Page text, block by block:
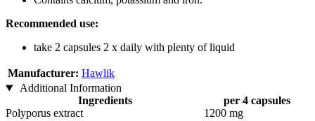
Recommended use:
take 2 capsules 2 x daily with plenty of liquid
Manufacturer: Hawlik
Additional Information
Ingredients
per 4 capsules
Polyporus extract
1200 mg